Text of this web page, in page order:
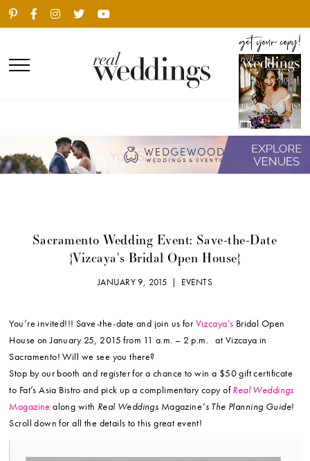
Sacramento Wedding Event: Save-the-Date
{Vizcaya's Bridal Open House}
JANUARY 9, 2015 | EVENTS
You’re invited!!! Save-the-date and join us for Vizcaya’s Bridal Open
House on January 25, 2015 from 11 a.m. – 2 p.m. at Vizcaya in
Sacramento! Will we see you there?
Stop by our booth and register for a chance to win a $50 gift certificate
to Fat’s Asia Bistro and pick up a complimentary copy ofReal Weddings
Magazine along with Real Weddings Magazine‘s The Planning Guide!
Scroll down for all the details to this great event!